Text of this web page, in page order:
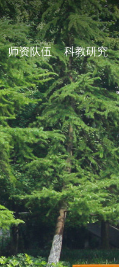
师资队伍 科教研究